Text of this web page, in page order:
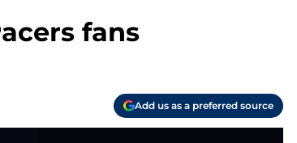
fans
Add us as a preferred source